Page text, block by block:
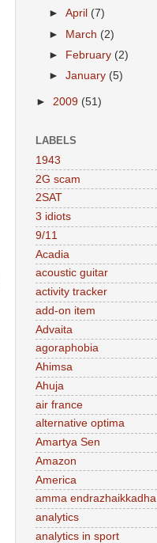
►April (7)
► March (2)
► February (2)
►January (5)
► 2009 (51)
LABELS
1943
2G scam
2SAT
3 idiots
9/11
Acadia
acoustic guitar
activity tracker
add-on item
Advaita
agoraphobia
Ahimsa
Ahuja
air france
alternative optima
Amartya Sen
Amazon
America
amma endrazhaikkadha
analytics
analytics in sport